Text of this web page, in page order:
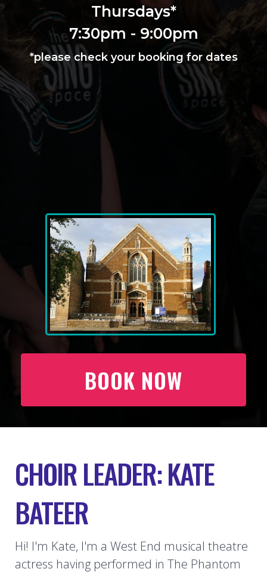
Thursdays*
7:30pm - 9:00pm
*please check your booking for dates
BOOK NOW
CHOIR LEADER: KATE
BATEER
Hi! I'm Kate, I'm a West End musical theatre
actress having performed in The Phantom